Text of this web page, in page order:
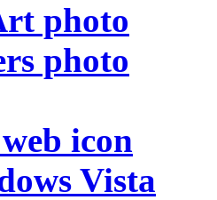
photo
photo
icon
Vista